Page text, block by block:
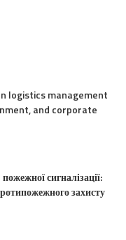
logistics management
and corporate
сигналізації:
захисту